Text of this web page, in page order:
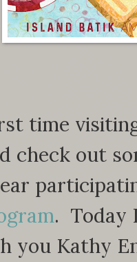
time
check out
. Today
you Kathy